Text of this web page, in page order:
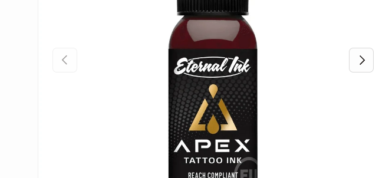
Previous Next